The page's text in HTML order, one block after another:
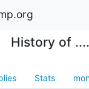
History of ....
Stats